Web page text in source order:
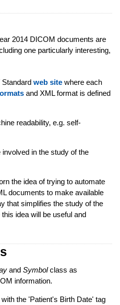
2014 DICOM documents are
one particularly interesting,
Standard web sitewhere each
and XML format is defined
readability, e.g. self-
in the study of the
the idea of trying to automate
documents to make available
that simplifies the study of the
idea will be useful and
and Symbolclass as
information.
the 'Patient's Birth Date' tag